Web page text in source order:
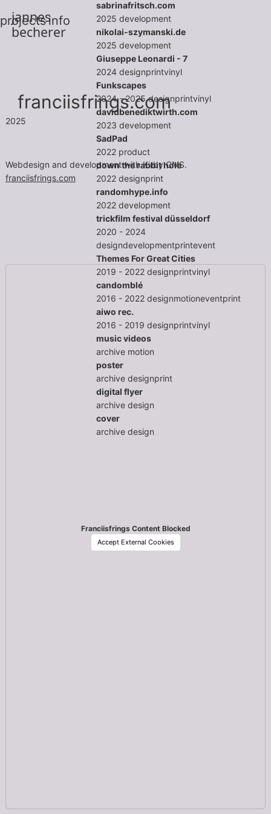
jannes
becherer
sabrinafritsch.com
2025 development
nikolai-szymanski.de
2025 development
Giuseppe Leonardi - 7
2024 designprintvinyl
Funkscapes
2024 - 2025 designprintvinyl
davidbenediktwirth.com
2023 development
SadPad
2022 product
down the rabbit hole
2022 designprint
randomhype.info
2022 development
trickfilm festival düsseldorf
2020 - 2024
designdevelopmentprintevent
Themes For Great Cities
2019 - 2022 designprintvinyl
candomblé
2016 - 2022 designmotioneventprint
aiwo rec.
2016 - 2019 designprintvinyl
music videos
archive motion
poster
archive designprint
digital flyer
archive design
cover
archive design
projectsinfo
franciisfrings.com
2025
Webdesign and development with Kirby CMS.
franciisfrings.com
Franciisfrings Content Blocked
Accept External Cookies